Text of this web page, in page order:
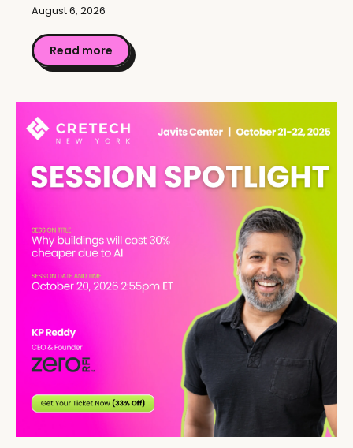
August 6, 2026
Read more